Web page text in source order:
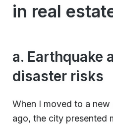
in real
a. Earthquake
disaster risks
When I moved to a
ago, the city presented